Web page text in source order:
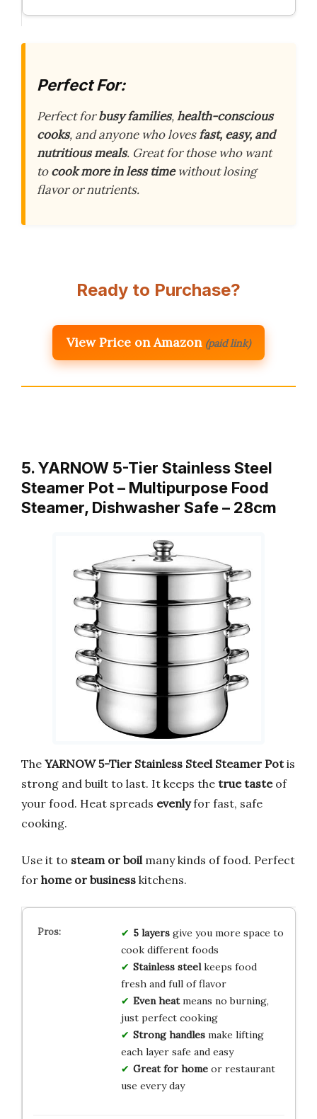
Perfect For:
Perfect forbusy families,health-conscious
cooks, and anyone who lovesfast, easy, and
nutritious meals. Great for those who want
tocook more in less timewithout losing
flavor or nutrients.
Ready to Purchase?
View Price on Amazon (paid link)
5. YARNOW 5-Tier Stainless Steel
Steamer Pot – Multipurpose Food
Steamer, Dishwasher Safe – 28cm
The YARNOW 5-Tier Stainless Steel Steamer Potis
strong and built to last. It keeps the true tasteof
your food. Heat spreads evenlyfor fast, safe
cooking.
Use it to steam or boilmany kinds of food. Perfect
for home or business kitchens.
5 layersgive you more space to
cook different foods
Stainless steelkeeps food
fresh and full of flavor
Even heatmeans no burning,
just perfect cooking
Strong handlesmake lifting
each layer safe and easy
Great for homeor restaurant
use every day